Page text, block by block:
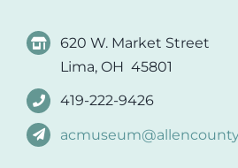
620 W. Market Street
Lima, OH 45801
419-222-9426